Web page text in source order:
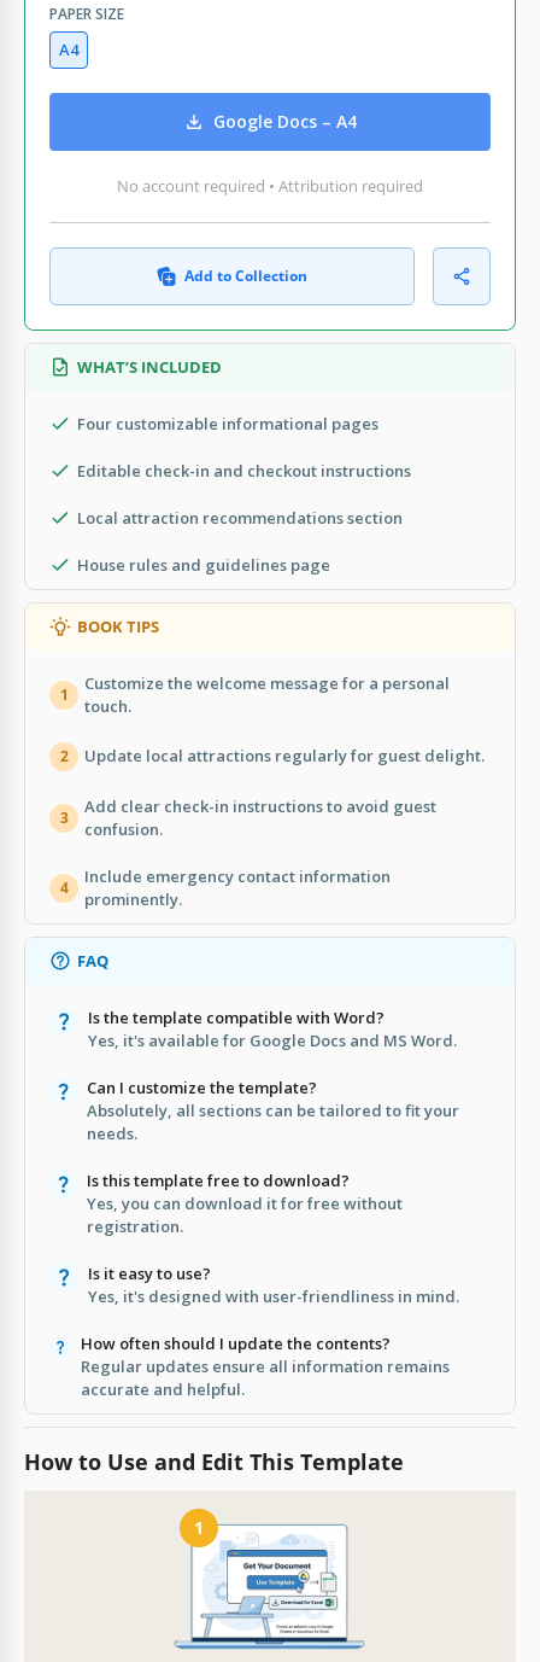
PAPER SIZE
A4
Google Docs – A4
No account required • Attribution required
Add to Collection
WHAT’S INCLUDED
Four customizable informational pages
Editable check-in and checkout instructions
Local attraction recommendations section
House rules and guidelines page
BOOK TIPS
1
Customize the welcome message for a personal
touch.
2 Update local attractions regularly for guest delight.
3
Add clear check-in instructions to avoid guest
confusion.
4
Include emergency contact information
prominently.
FAQ
Is the template compatible with Word?
Yes, it's available for Google Docs and MS Word.
Can I customize the template?
Absolutely, all sections can be tailored to fit your
needs.
Is this template free to download?
Yes, you can download it for free without
registration.
Is it easy to use?
Yes, it's designed with user-friendliness in mind.
How often should I update the contents?
Regular updates ensure all information remains
accurate and helpful.
How to Use and Edit This Template
1